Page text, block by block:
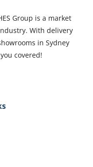
Group is a market
With delivery
in Sydney
covered!